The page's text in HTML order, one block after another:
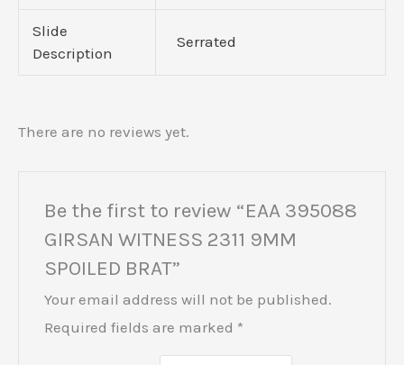
Slide
Description
Serrated
There are no reviews yet.
Be the first to review “EAA 395088
GIRSAN WITNESS 2311 9MM
SPOILED BRAT”
Your email address will not be published.
Required fields are marked *